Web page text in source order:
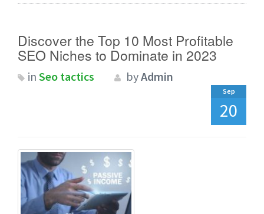
Discover the Top 10 Most Profitable
SEO Niches to Dominate in 2023
in Seo tactics byAdmin
Sep
20